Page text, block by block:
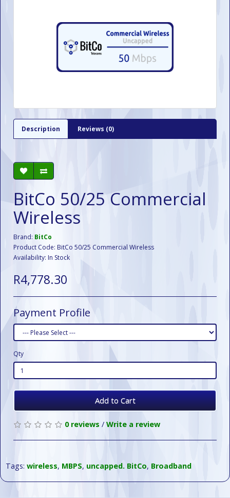
Description Reviews (0)
BitCo 50/25 Commercial
Wireless
Brand: BitCo
Product Code: BitCo 50/25 Commercial Wireless
Availability: In Stock
R4,778.30
Payment Profile
Qty
Add to Cart
0 reviews / Write a review
Tags: wireless, MBPS, uncapped. BitCo, Broadband